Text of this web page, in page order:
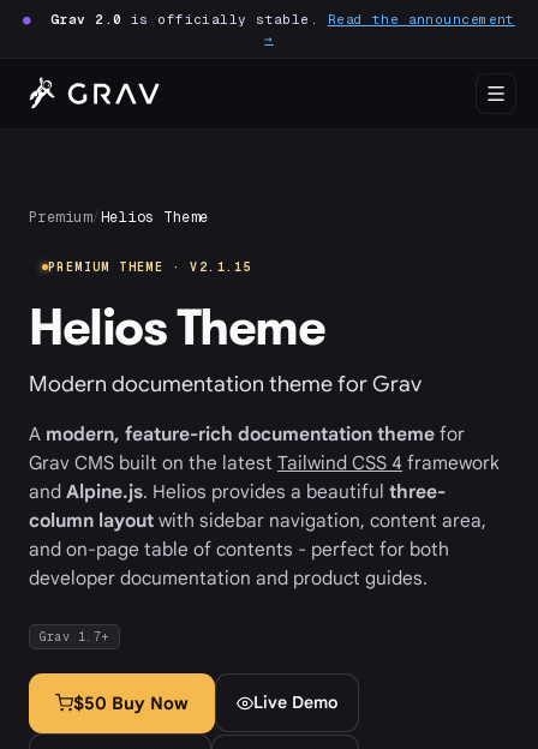
● Grav 2.0 is officially stable. Read the announcement
→
Premium/Helios Theme
PREMIUM THEME · V2.1.15
Helios Theme
Modern documentation theme for Grav
A modern, feature-rich documentation theme for
Grav CMS built on the latest Tailwind CSS 4 framework
and Alpine.js. Helios provides a beautiful three-
column layout with sidebar navigation, content area,
and on-page table of contents - perfect for both
developer documentation and product guides.
Grav 1.7+
$50 Buy Now Live Demo